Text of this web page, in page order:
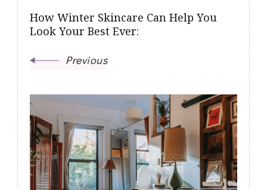
How Winter Skincare Can Help You
Look Your Best Ever:
Previous